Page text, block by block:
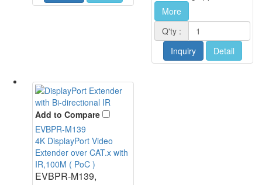
More
Q'ty :
Inquiry
Detail
Add to Compare
EVBPR-M139
4K DisplayPort Video
Extender over CAT.x with
IR,100M ( PoC )
EVBPR-M139,